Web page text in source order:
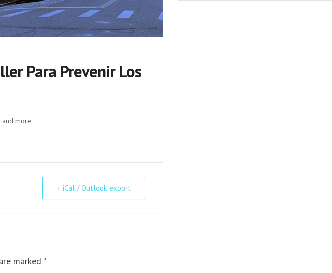
Para Prevenir Los
more.
+ iCal / Outlook export
marked *